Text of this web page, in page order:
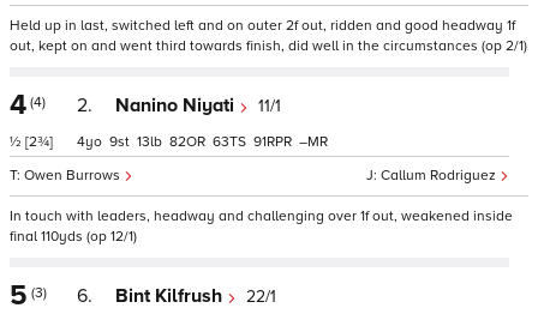
Held up in last, switched left and on outer 2f out, ridden and good headway 1f
out, kept on and went third towards finish, did well in the circumstances (op 2/1)
4 (4)
½ [2¾]
2. Nanino Niyati 11/1
Callum Rodriguez
Owen Burrows
4 9 13 82 63 91 –
In touch with leaders, headway and challenging over 1f out, weakened inside
final 110yds (op 12/1)
5 (3) 6. Bint Kilfrush 22/1